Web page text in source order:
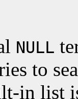
NULL
to
in list